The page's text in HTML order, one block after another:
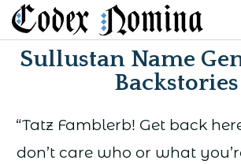
Skip
to
content
Sullustan Name
Backstories
“Tatz Famblerb! Get back
don’t care who or what